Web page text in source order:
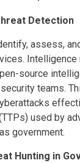
Detection
assess,
source
teams.
used by
government.
Hunting in